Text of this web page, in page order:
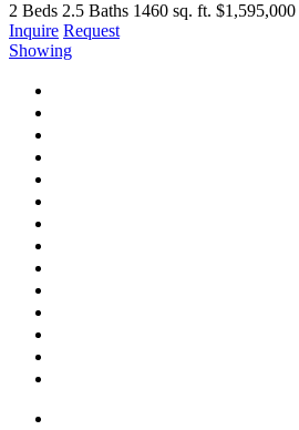
2 Beds 2.5 Baths 1460 sq. ft. $1,595,000
Inquire Request
Showing